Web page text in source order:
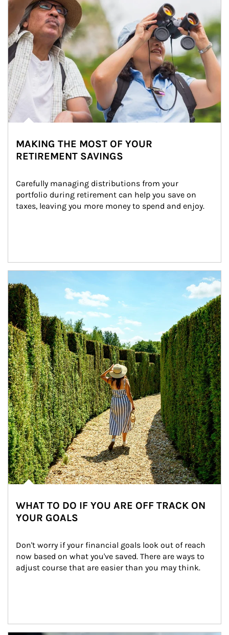
MAKING THE MOST OF YOUR
RETIREMENT SAVINGS
Carefully managing distributions from your
portfolio during retirement can help you save on
taxes, leaving you more money to spend and enjoy.
WHAT TO DO IF YOU ARE OFF TRACK ON
YOUR GOALS
Don't worry if your financial goals look out of reach
now based on what you've saved. There are ways to
adjust course that are easier than you may think.